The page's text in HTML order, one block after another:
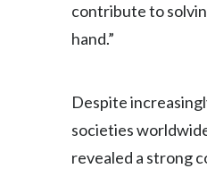
contribute to
hand.”
Despite
societies
revealed a strong